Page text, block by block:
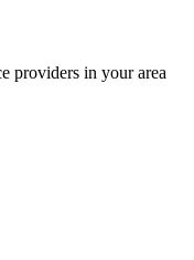
providers in your area